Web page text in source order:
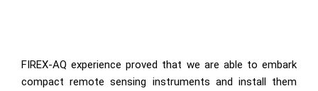
FIREX-AQ experience proved that we are able to embark
compact remote sensing instruments and install them